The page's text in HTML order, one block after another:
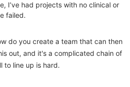
I’ve had projects with no clinical or
failed.
do you create a team that can then
out, and it's a complicated chain of
to line up is hard.